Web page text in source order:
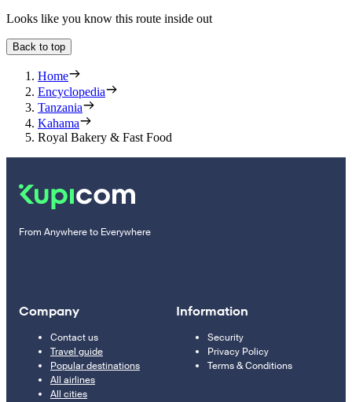
Looks like you know this route inside out
Back to top
Home
Encyclopedia
Tanzania
Kahama
Royal Bakery & Fast Food
From Anywhere to Everywhere
Company
Contact us
Travel guide
Popular destinations
All airlines
All cities
Information
Security
Privacy Policy
Terms & Conditions